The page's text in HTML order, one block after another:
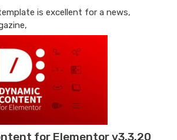
is excellent for a news,
for Elementor v3.3.20